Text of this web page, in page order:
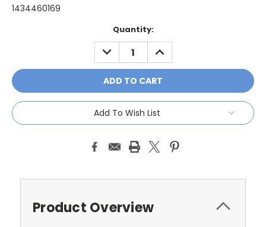
1434460169
Quantity:
DECREASE
QUANTITY:
INCREASE
QUANTITY:
Add To Wish List
Product Overview